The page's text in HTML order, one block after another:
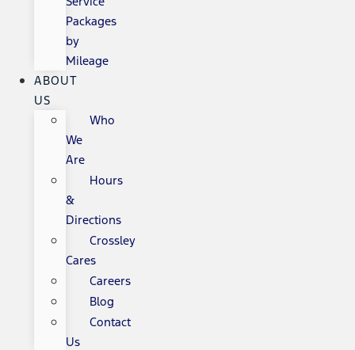
Packages
by
Mileage
ABOUT
US
Who
We
Are
Hours
&
Directions
Crossley
Cares
Careers
Blog
Contact
Us